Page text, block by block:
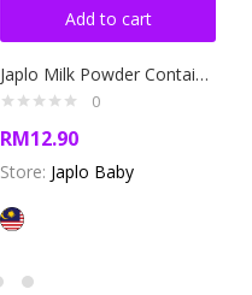
Add to cart
Japlo Milk Powder Container
0
RM12.90
Store: Japlo Baby